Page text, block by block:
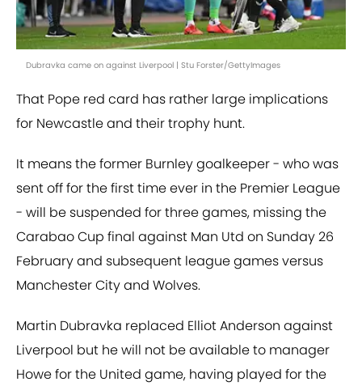
Dubravka came on against Liverpool | Stu Forster/GettyImages
That Pope red card has rather large implications
for Newcastle and their trophy hunt.
It means the former Burnley goalkeeper - who was
sent off for the first time ever in the Premier League
- will be suspended for three games, missing the
Carabao Cup final against Man Utd on Sunday 26
February and subsequent league games versus
Manchester City and Wolves.
Martin Dubravka replaced Elliot Anderson against
Liverpool but he will not be available to manager
Howe for the United game, having played for the